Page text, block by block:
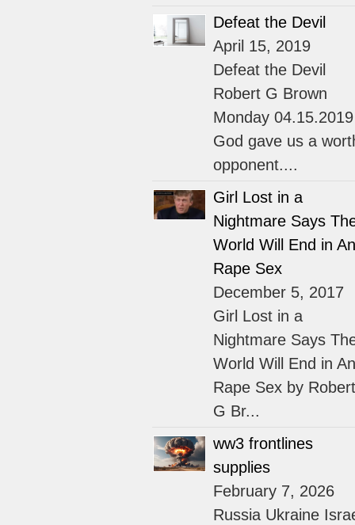
Defeat the Devil
April 15, 2019
Defeat the Devil
Robert G Brown
Monday 04.15.2019
God gave us a
opponent....
Girl Lost in a
Nightmare Says
World Will End in
Rape Sex
December 5, 2017
Girl Lost in a
Nightmare Says
World Will End in
Rape Sex by Robert
G Br...
ww3 frontlines
supplies
February 7, 2026
Russia Ukraine